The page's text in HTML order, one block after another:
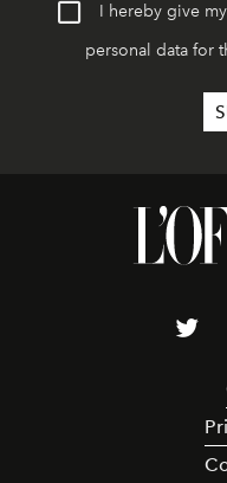
I hereby give
personal data for